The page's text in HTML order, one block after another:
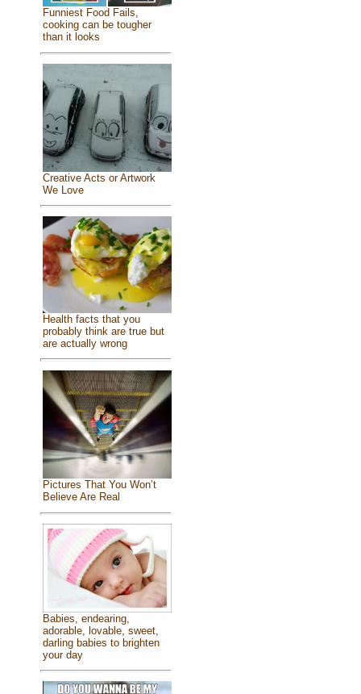
Funniest Food Fails,
cooking can be tougher
than it looks
Creative Acts or Artwork
We Love
Health facts that you
probably think are true but
are actually wrong
Pictures That You Won’t
Believe Are Real
Babies, endearing,
adorable, lovable, sweet,
darling babies to brighten
your day